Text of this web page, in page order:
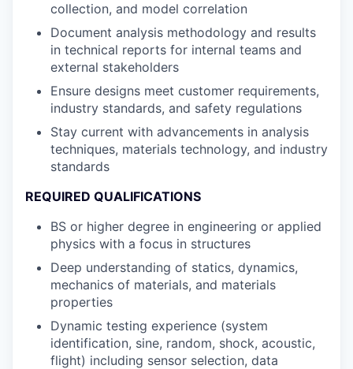
collection, and model correlation
Document analysis methodology and results
in technical reports for internal teams and
external stakeholders
Ensure designs meet customer requirements,
industry standards, and safety regulations
Stay current with advancements in analysis
techniques, materials technology, and industry
standards
REQUIRED QUALIFICATIONS
BS or higher degree in engineering or applied
physics with a focus in structures
Deep understanding of statics, dynamics,
mechanics of materials, and materials
properties
Dynamic testing experience (system
identification, sine, random, shock, acoustic,
flight) including sensor selection, data